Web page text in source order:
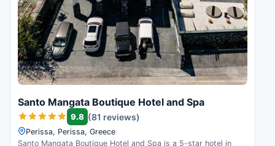
Santo Mangata Boutique Hotel and Spa
9.8 (81 reviews)
Perissa, Perissa, Greece
Santo Mangata Boutique Hotel and Spa is a 5-star hotel in